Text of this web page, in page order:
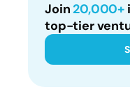
Join 20,000+
top-tier